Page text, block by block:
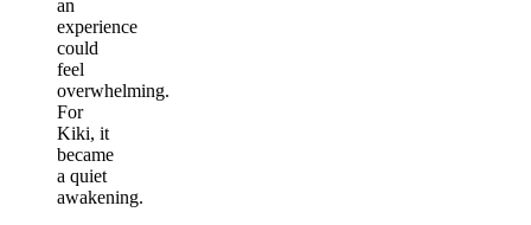
an
experience
could
feel
overwhelming.
For
Kiki, it
became
a quiet
awakening.